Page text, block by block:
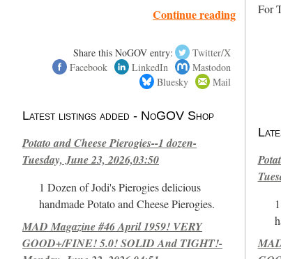
Continue reading
Share this NoGOV entry:
Twitter/X
Facebook
LinkedIn
Mastodon
Bluesky
Mail
Latest listings added - NoGOV Shop
Potato and Cheese Pierogies--1 dozen-
Tuesday, June 23, 2026,03:50
1 Dozen of Jodi's Pierogies delicious
handmade Potato and Cheese Pierogies.
MAD Magazine #46 April 1959! VERY
GOOD+/FINE! 5.0! SOLID And TIGHT!-
For